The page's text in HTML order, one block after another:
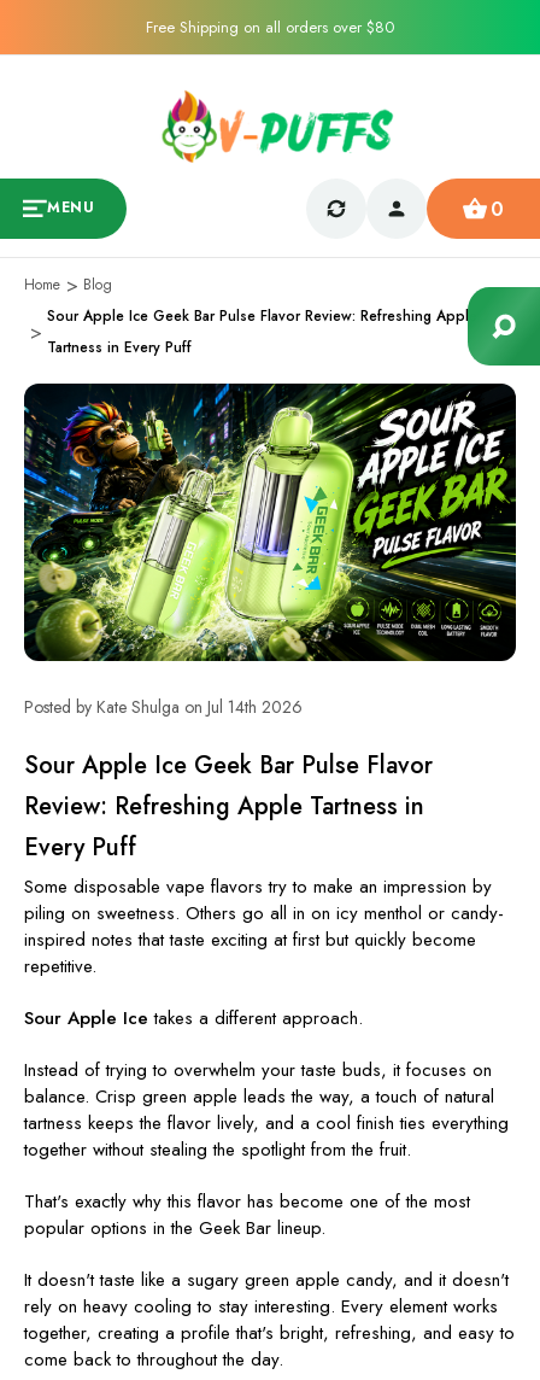
Free Shipping on all orders over $80
MENU 0
Home
Blog
Sour Apple Ice Geek Bar Pulse Flavor Review: Refreshing Apple
Tartness in Every Puff
Posted by Kate Shulga on Jul 14th 2026
Sour Apple Ice Geek Bar Pulse Flavor
Review: Refreshing Apple Tartness in
Every Puff
Some disposable vape flavors try to make an impression by
piling on sweetness. Others go all in on icy menthol or candy-
inspired notes that taste exciting at first but quickly become
repetitive.
Sour Apple Ice takes a different approach.
Instead of trying to overwhelm your taste buds, it focuses on
balance. Crisp green apple leads the way, a touch of natural
tartness keeps the flavor lively, and a cool finish ties everything
together without stealing the spotlight from the fruit.
That's exactly why this flavor has become one of the most
popular options in the Geek Bar lineup.
It doesn't taste like a sugary green apple candy, and it doesn't
rely on heavy cooling to stay interesting. Every element works
together, creating a profile that's bright, refreshing, and easy to
come back to throughout the day.